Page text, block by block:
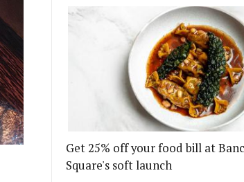
Get 25% off your food bill at
Square's soft launch